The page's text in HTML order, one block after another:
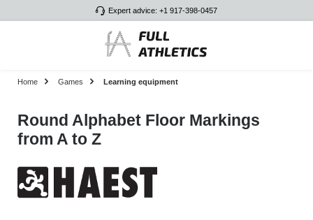
Expert advice: +1 917-398-0457
Home Games Learning equipment
Round Alphabet Floor Markings
from A to Z